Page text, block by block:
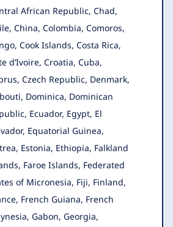
African Republic, Chad,
China, Colombia, Comoros,
Cook Islands, Costa Rica,
d’Ivoire, Croatia, Cuba,
Czech Republic, Denmark,
Dominica, Dominican
Ecuador, Egypt, El
Equatorial Guinea,
Estonia, Ethiopia, Falkland
Faroe Islands, Federated
of Micronesia, Fiji, Finland,
French Guiana, French
Gabon, Georgia,